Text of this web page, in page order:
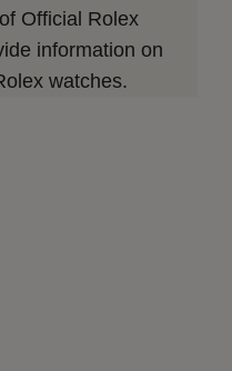
Official Rolex
information on
watches.